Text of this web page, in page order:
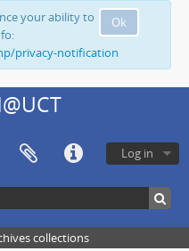
Ok
your ability to
privacy-notification
Log in
collections